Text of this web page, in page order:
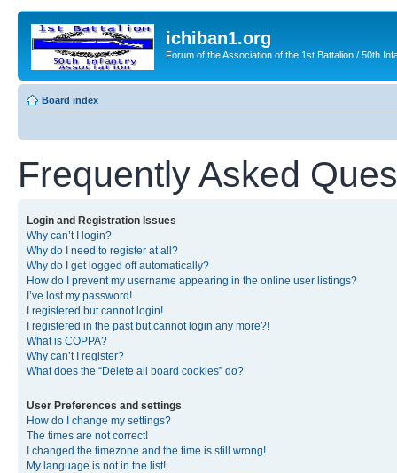
ichiban1.org
Forum of the Association of the 1st Battalion / 50th
Board index
Frequently Asked
Login and Registration Issues
Why can’t I login?
Why do I need to register at all?
Why do I get logged off automatically?
How do I prevent my username appearing in the online user listings?
I’ve lost my password!
I registered but cannot login!
I registered in the past but cannot login any more?!
What is COPPA?
Why can’t I register?
What does the “Delete all board cookies” do?
User Preferences and settings
How do I change my settings?
The times are not correct!
I changed the timezone and the time is still wrong!
My language is not in the list!